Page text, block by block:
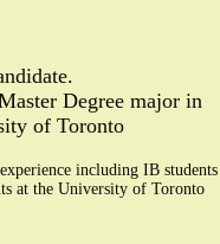
Degree major in
of Toronto
including IB students
at the University of Toronto